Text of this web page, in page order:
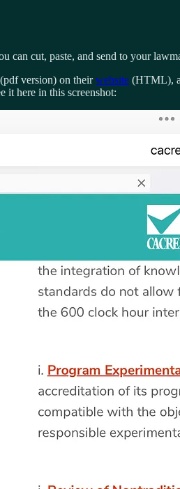
can cut, paste, and send to your
(pdf version) on theirwebsite (HTML),
it here in this screenshot: